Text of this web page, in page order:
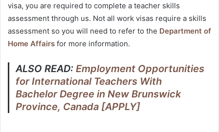
visa, you are required to complete a teacher skills
assessment through us. Not all work visas require a skills
assessment so you will need to refer to the Department of
Home Affairs for more information.
ALSO READ:Employment Opportunities
for International Teachers With
Bachelor Degree in New Brunswick
Province, Canada [APPLY]